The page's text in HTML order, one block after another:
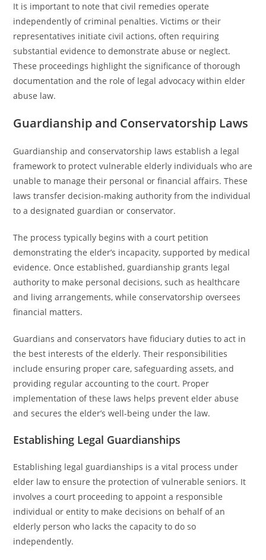
It is important to note that civil remedies operate
independently of criminal penalties. Victims or their
representatives initiate civil actions, often requiring
substantial evidence to demonstrate abuse or neglect.
These proceedings highlight the significance of thorough
documentation and the role of legal advocacy within elder
abuse law.
Guardianship and Conservatorship Laws
Guardianship and conservatorship laws establish a legal
framework to protect vulnerable elderly individuals who are
unable to manage their personal or financial affairs. These
laws transfer decision-making authority from the individual
to a designated guardian or conservator.
The process typically begins with a court petition
demonstrating the elder’s incapacity, supported by medical
evidence. Once established, guardianship grants legal
authority to make personal decisions, such as healthcare
and living arrangements, while conservatorship oversees
financial matters.
Guardians and conservators have fiduciary duties to act in
the best interests of the elderly. Their responsibilities
include ensuring proper care, safeguarding assets, and
providing regular accounting to the court. Proper
implementation of these laws helps prevent elder abuse
and secures the elder’s well-being under the law.
Establishing Legal Guardianships
Establishing legal guardianships is a vital process under
elder law to ensure the protection of vulnerable seniors. It
involves a court proceeding to appoint a responsible
individual or entity to make decisions on behalf of an
elderly person who lacks the capacity to do so
independently.